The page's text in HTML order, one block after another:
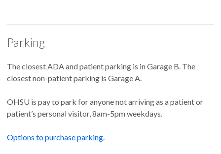
Parking
The closest ADA and patient parking is in Garage B. The
closest non-patient parking is Garage A.
OHSU is pay to park for anyone not arriving as a patient or
patient’s personal visitor, 8am-5pm weekdays.
Options to purchase parking.